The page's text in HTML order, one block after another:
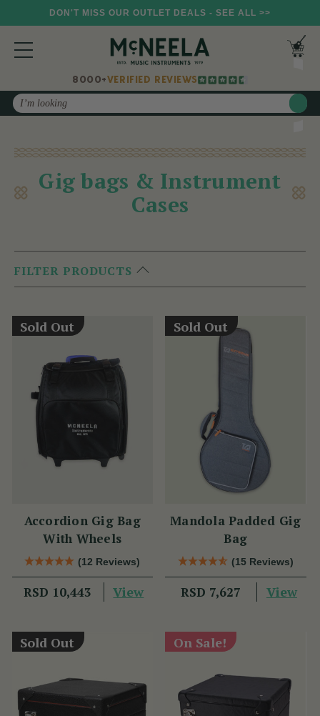
DON'T MISS OUR OUTLET DEALS - SEE ALL >>
8000+VERIFIED REVIEWS
Search
Gig bags & Instrument
Cases
FILTER PRODUCTS
Sold Out
Accordion Gig Bag
With Wheels
(12 Reviews)
RSD 10,443 View
Sold Out
Mandola Padded Gig
Bag
(15 Reviews)
RSD 7,627 View
Sold Out On Sale!